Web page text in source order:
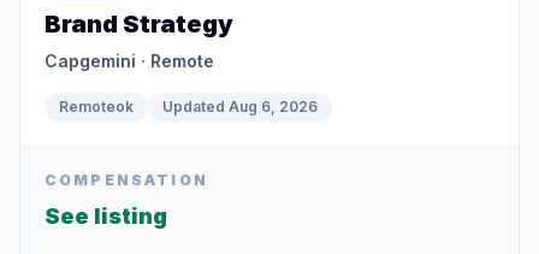
Brand Strategy
Capgemini · Remote
Remoteok Updated Aug 6, 2026
COMPENSATION
See listing